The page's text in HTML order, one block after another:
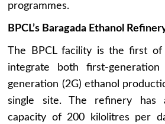
programmes.
BPCL’s Baragada Ethanol
The BPCL facility is the first
integrate both first-
generation (2G) ethanol
single site. The refinery has
capacity of 200 kilolitres per